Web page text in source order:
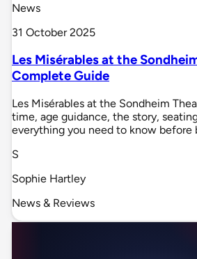
News
31 October 2025
Les Misérables at the
Complete Guide
Les Misérables at the Sondheim
time, age guidance, the story,
everything you need to know before
S
Sophie Hartley
News & Reviews